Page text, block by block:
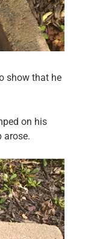
show that he
on his
arose.